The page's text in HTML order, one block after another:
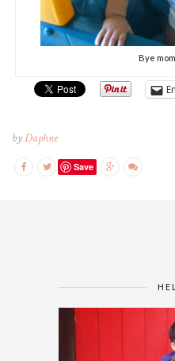
Bye
byDaphne
Save